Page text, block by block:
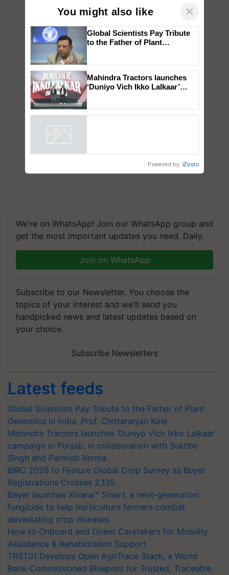
We're on WhatsApp! Join our WhatsApp group and
get the most important updates you need. Daily.
Join on WhatsApp
Subscribe to our Newsletter. You choose the
topics of your interest and we'll send you
handpicked news and latest updates based on
your choice.
Subscribe Newsletters
Latest feeds
Global Scientists Pay Tribute to the Father of Plant
Genomics in India, Prof. Chittaranjan Kole
Mahindra Tractors launches ‘Duniyo Vich Ikko Lalkaar’
campaign in Punjab, in collaboration with Sukhbir
Singh and Parmish Verma
BIRC 2026 to Feature Global Crop Survey as Buyer
Registrations Crosses 2,135.
Bayer launches Xivana™ Smart, a next-generation
fungicide to help horticulture farmers combat
devastating crop diseases
How to Onboard and Orient Caretakers for Mobility
Assistance & Rehabilitation Support
TRST01 Develops Open AgriTrace Stack, a World
Bank-Commissioned Blueprint for Trusted, Traceable
You might also like ×
Genomics in India, Prof.
Chittaranjan Kole